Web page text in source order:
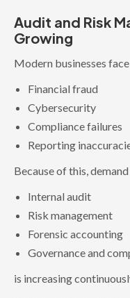
Audit and Risk
Growing
Modern businesses
Financial fraud
Cybersecurity
Compliance failures
Reporting
Because of this,
Internal audit
Risk management
Forensic accounting
Governance and
is increasing